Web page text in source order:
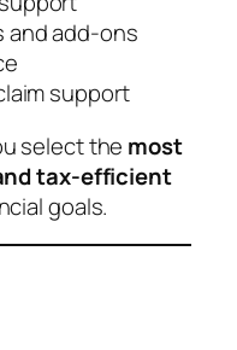
and add-ons
support
select the most
tax-efficient
goals.